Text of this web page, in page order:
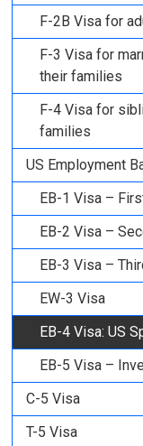
F-2B Visa for
F-3 Visa for
their families
F-4 Visa for
families
US Employment
EB-1 Visa –
EB-2 Visa –
EB-3 Visa –
EW-3 Visa
EB-4 Visa: US
EB-5 Visa –
C-5 Visa
T-5 Visa